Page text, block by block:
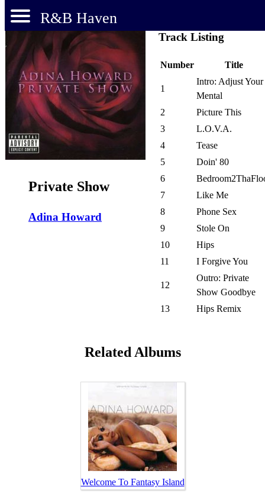
R&B Haven
Private Show
Adina Howard
Track Listing
Number Title
1
Intro: Adjust Your
Mental
2
Picture This
3
L.O.V.A.
4
Tease
5
Doin' 80
6
7
Like Me
8
Phone Sex
9
Stole On
10
Hips
11
I Forgive You
12
Outro: Private
Show Goodbye
13
Hips Remix
Related Albums
Welcome To Fantasy Island